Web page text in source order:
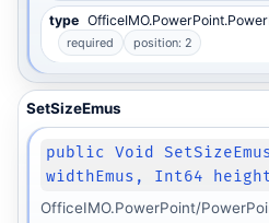
type
required position: 2
SetSizeEmus
public Void
widthEmus, Int64
OfficeIMO.PowerPoint/